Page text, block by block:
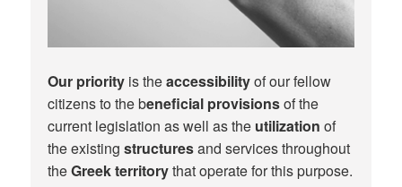
Our priority is theaccessibilityof our fellow
citizens to the beneficial provisionsof the
current legislation as well as the utilization of
the existingstructuresand services throughout
theGreek territorythat operate for this purpose.​